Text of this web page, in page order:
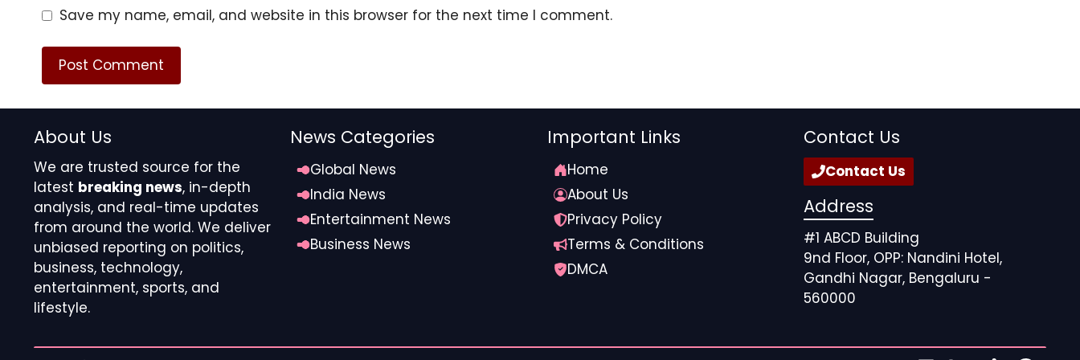
Jean-Clair Todibo was sent off for putting his hands on Joao Pedro during a scuffle.Stan
The niggles started when Enzo Fernandez completed the comeback two minutes into added time when he
fired in a cutback from Joao Pedro.
Three minutes later, after a clumsy collision in the corner, Cucurella’s head made contact with Traore’s
Save my name, email, and website in this browser for the next time I comment.
About Us
We are trusted source for the
latest breaking news, in-depth
analysis, and real-time updates
from around the world. We deliver
unbiased reporting on politics,
business, technology,
entertainment, sports, and
lifestyle.
News Categories
Global News
India News
Entertainment News
Business News
Important Links
Home
About Us
Privacy Policy
Terms & Conditions
DMCA
Contact Us
Contact Us
Address
#1 ABCD Building
9nd Floor, OPP: Nandini Hotel,
Gandhi Nagar, Bengaluru -
560000